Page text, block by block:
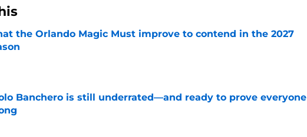
the Orlando Magic Must improve to contend in the 2027
Banchero is still underrated—and ready to prove everyone
by on Invalid Date